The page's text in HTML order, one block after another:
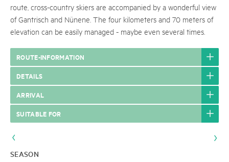
route, cross-country skiers are accompanied by a wonderful view
of Gantrisch and Nünene. The four kilometers and 70 meters of
elevation can be easily managed - maybe even several times.
ROUTE-INFORMATION
DETAILS
ARRIVAL
SUITABLE FOR
SEASON